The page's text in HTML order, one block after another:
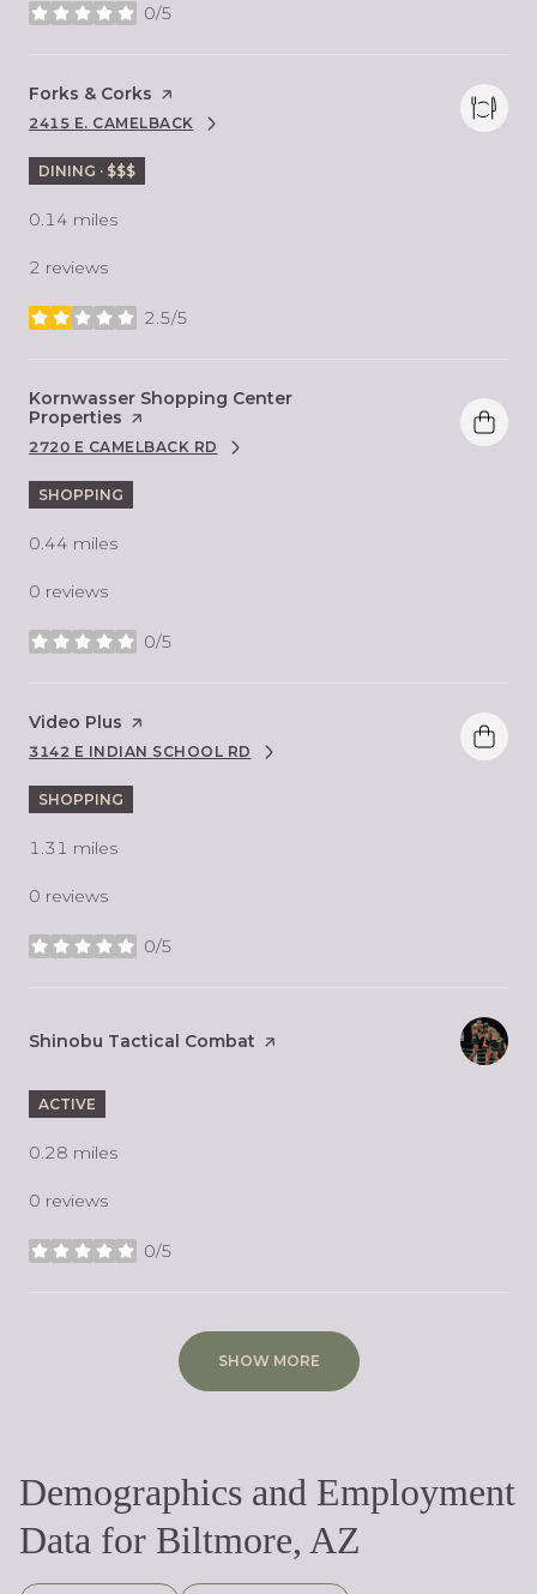
0/5
stars
Visit the
Forks & Corks page on Yelp
SEARCH
2415 E. CAMELBACKON GOOGLE MAPS
DINING · $$$
0.14 miles
2 reviews
2.5/5
stars
Visit the
Kornwasser Shopping Center
Properties page on Yelp
SEARCH
2720 E CAMELBACK RD
ON GOOGLE MAPS
SHOPPING
0.44 miles
0 reviews
0/5
stars
Visit the
Video Plus page on Yelp
SEARCH
3142 E INDIAN SCHOOL RD
ON GOOGLE MAPS
SHOPPING
1.31 miles
0 reviews
0/5
stars
Visit the
Shinobu Tactical Combat page on Yelp
ACTIVE
0.28 miles
0 reviews
0/5
stars
SHOW MORE
Demographics and Employment
Data for Biltmore, AZ